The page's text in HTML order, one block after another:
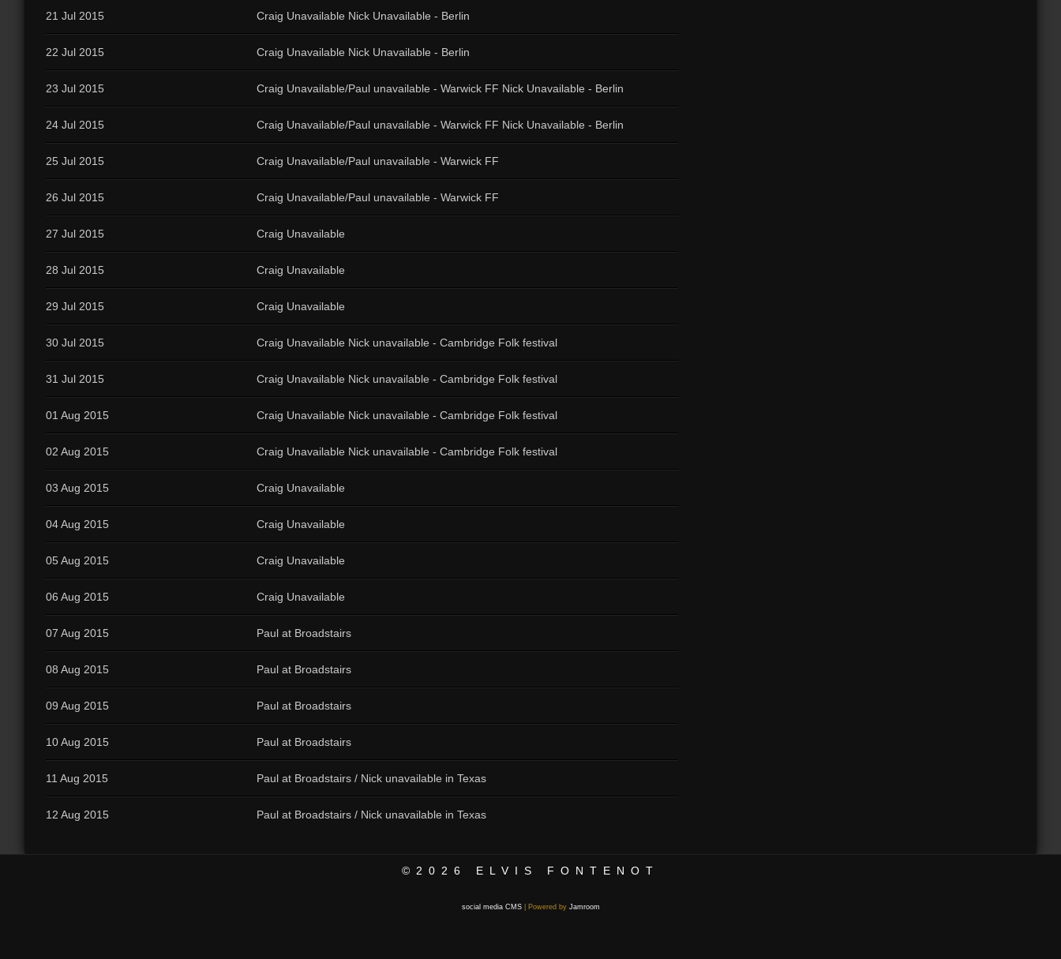
21 Jul 2015 Craig Unavailable Nick Unavailable - Berlin
22 Jul 2015 Craig Unavailable Nick Unavailable - Berlin
23 Jul 2015 Craig Unavailable/Paul unavailable - Warwick FF Nick Unavailable - Berlin
24 Jul 2015 Craig Unavailable/Paul unavailable - Warwick FF Nick Unavailable - Berlin
25 Jul 2015 Craig Unavailable/Paul unavailable - Warwick FF
26 Jul 2015 Craig Unavailable/Paul unavailable - Warwick FF
27 Jul 2015 Craig Unavailable
28 Jul 2015 Craig Unavailable
29 Jul 2015 Craig Unavailable
30 Jul 2015 Craig Unavailable Nick unavailable - Cambridge Folk festival
31 Jul 2015 Craig Unavailable Nick unavailable - Cambridge Folk festival
01 Aug 2015 Craig Unavailable Nick unavailable - Cambridge Folk festival
02 Aug 2015 Craig Unavailable Nick unavailable - Cambridge Folk festival
03 Aug 2015 Craig Unavailable
04 Aug 2015 Craig Unavailable
05 Aug 2015 Craig Unavailable
06 Aug 2015 Craig Unavailable
07 Aug 2015 Paul at Broadstairs
08 Aug 2015 Paul at Broadstairs
09 Aug 2015 Paul at Broadstairs
10 Aug 2015 Paul at Broadstairs
11 Aug 2015 Paul at Broadstairs / Nick unavailable in Texas
12 Aug 2015 Paul at Broadstairs / Nick unavailable in Texas
©2026 ELVIS FONTENOT
social media CMS| Powered by Jamroom